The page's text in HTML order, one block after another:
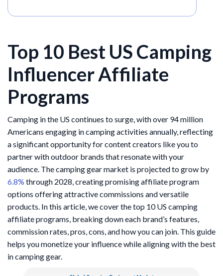
Top 10 Best US Camping
Influencer Affiliate
Programs
Camping in the US continues to surge, with over 94 million
Americans engaging in camping activities annually, reflecting
a significant opportunity for content creators like you to
partner with outdoor brands that resonate with your
audience. The camping gear market is projected to grow by
6.8% through 2028, creating promising affiliate program
options offering attractive commissions and versatile
products. In this article, we cover the top 10 US camping
affiliate programs, breaking down each brand’s features,
commission rates, pros, cons, and how you can join. This guide
helps you monetize your influence while aligning with the best
in camping gear.